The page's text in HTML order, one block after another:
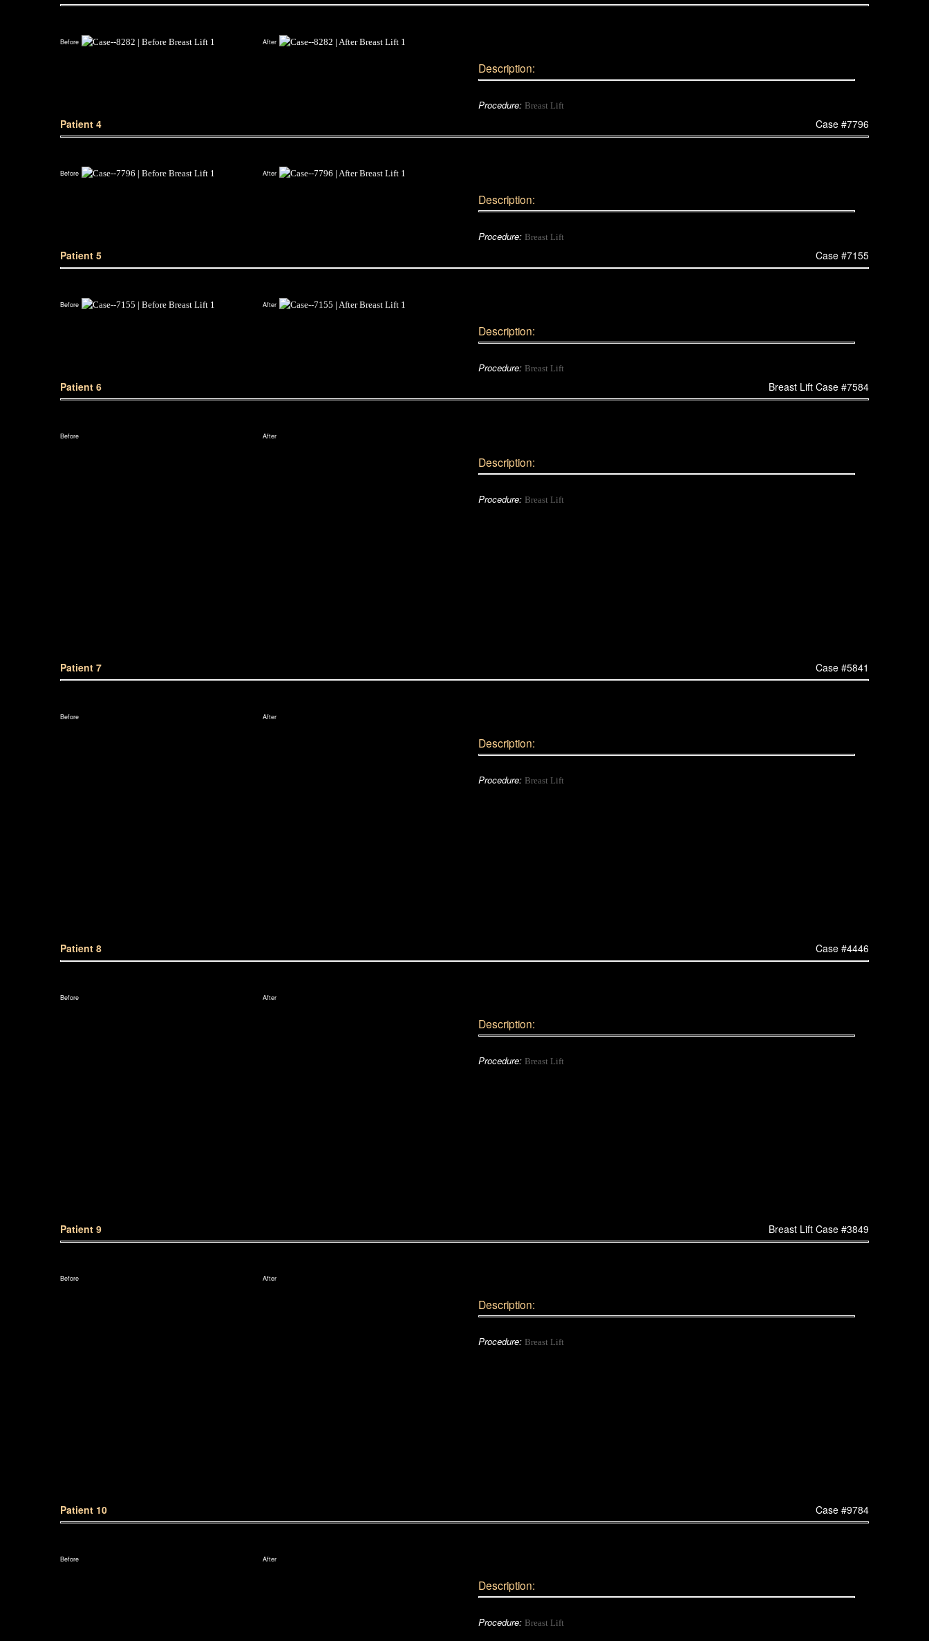
Before After
Description:
Procedure: Breast Lift
Patient 4 Case #7796
Before After
Description:
Procedure: Breast Lift
Patient 5 Case #7155
Before After
Description:
Procedure: Breast Lift
Patient 6 Breast Lift Case #7584
Before After
Description:
Procedure: Breast Lift
Patient 7 Case #5841
Before After
Description:
Procedure: Breast Lift
Patient 8 Case #4446
Before After
Description:
Procedure: Breast Lift
Patient 9 Breast Lift Case #3849
Before After
Description:
Procedure: Breast Lift
Patient 10 Case #9784
Before After
Description:
Procedure: Breast Lift